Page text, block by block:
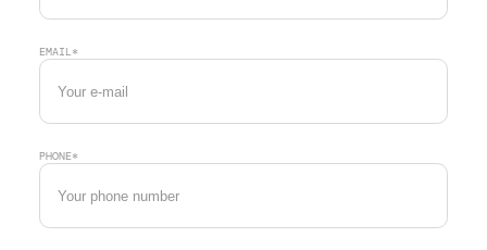
EMAIL*
PHONE*